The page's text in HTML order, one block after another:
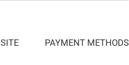
PAYMENT METHODS